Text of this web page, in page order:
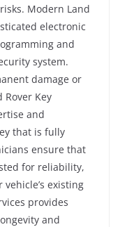
Modern Land
electronic
and
system.
damage or
Key
and
that is fully
ensure that
for reliability,
existing
provides
and